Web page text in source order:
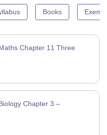
Books
Chapter 11 Three
Chapter 3 –